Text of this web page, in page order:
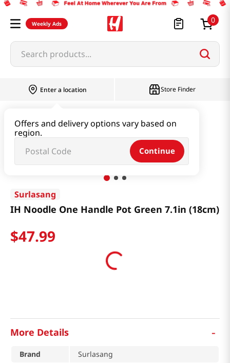
Weekly Ads 0
Search products...
Enter a location
Offers and delivery options vary based on
region.
Continue
Store Finder
IH Noodle One Handle Pot Green 7.1in (18cm)
Surlasang
IH Noodle One Handle Pot Green 7.1in (18cm)
$47.99
More Details -
Brand
Surlasang